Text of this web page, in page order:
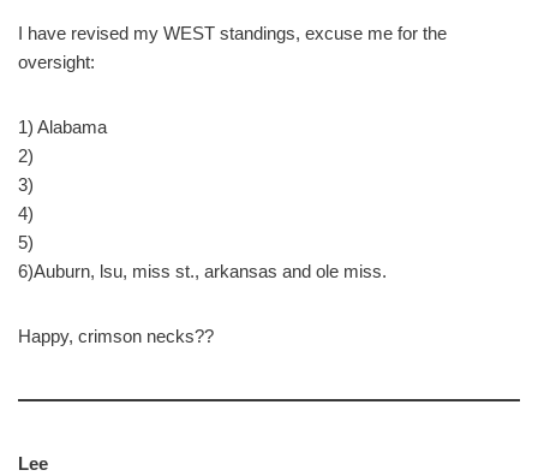
I have revised my WEST standings, excuse me for the
oversight:
1) Alabama
2)
3)
4)
5)
6)Auburn, lsu, miss st., arkansas and ole miss.
Happy, crimson necks??
Lee